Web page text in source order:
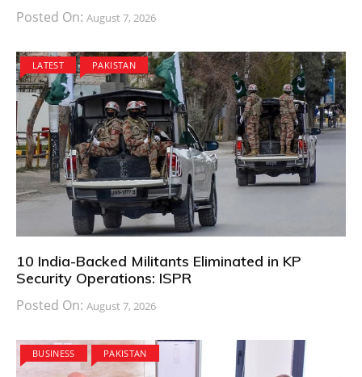
Posted On: August 7, 2026
LATEST PAKISTAN
10 India-Backed Militants Eliminated in KP
Security Operations: ISPR
Posted On: August 7, 2026
BUSINESS PAKISTAN